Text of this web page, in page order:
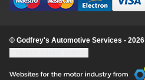
© Godfrey's Automotive Services - 2026